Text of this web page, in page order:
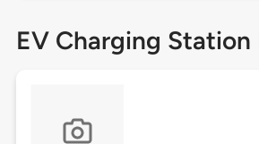
EV Charging Station